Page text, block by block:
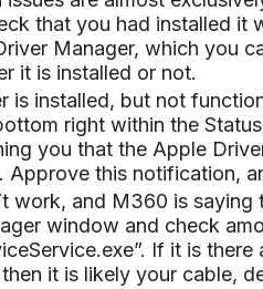
that you had installed
Manager, which you
it is installed or not.
is installed, but not
right within the
you that the Apple
Approve this notification,
work, and M360 is
window and check
If it is
it is likely your cable,